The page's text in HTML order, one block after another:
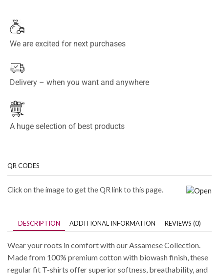
We are excited for next purchases
Delivery – when you want and anywhere
A huge selection of best products
QR CODES
Click on the image to get the QR link to this page.
DESCRIPTION ADDITIONAL INFORMATION REVIEWS (0)
Wear your roots in comfort with our Assamese Collection.
Made from 100% premium cotton with biowash finish, these
regular fit T-shirts offer superior softness, breathability, and